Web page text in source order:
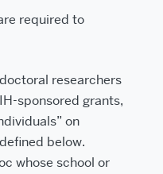
required to
researchers
sponsored grants,
on
below.
whose school or